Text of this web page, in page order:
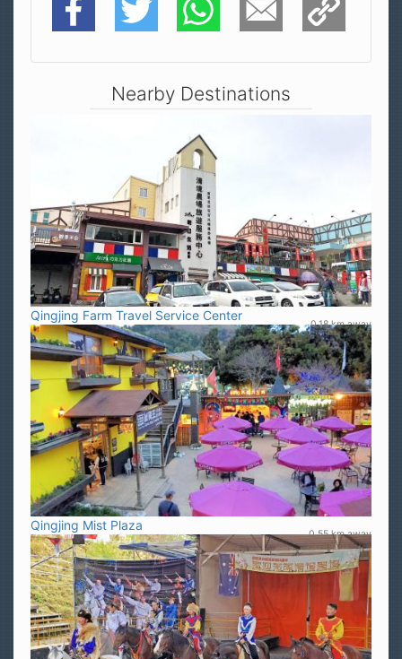
Facebook Twitter WhatsApp E-Mail Copy Link
Nearby Destinations
Qingjing Farm Travel Service Center
0.18 km away
Qingjing Mist Plaza
0.55 km away